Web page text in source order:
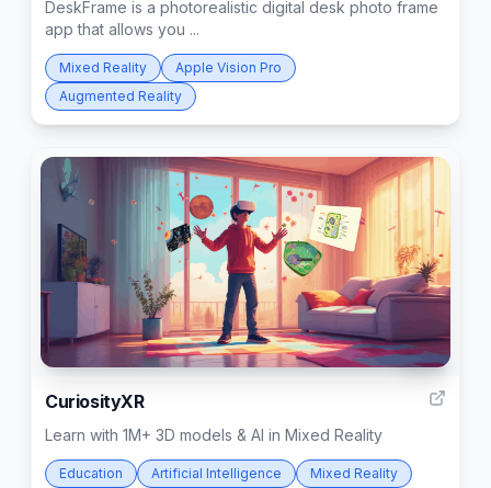
DeskFrame is a photorealistic digital desk photo frame
app that allows you ...
Mixed Reality
Apple Vision Pro
Augmented Reality
108
CuriosityXR
Learn with 1M+ 3D models & AI in Mixed Reality
Education Artificial Intelligence Mixed Reality